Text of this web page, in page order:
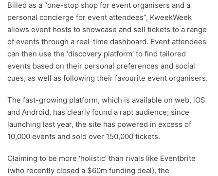
Billed as a “one-stop shop for event organisers and a
personal concierge for event attendees”, KweekWeek
allows event hosts to showcase and sell tickets to a range
of events through a real-time dashboard. Event attendees
can then use the ‘discovery platform’ to find tailored
events based on their personal preferences and social
cues, as well as following their favourite event organisers.
The fast-growing platform, which is available on web, iOS
and Android, has clearly found a rapt audience; since
launching last year, the site has powered in excess of
10,000 events and sold over 150,000 tickets.
Claiming to be more ‘holistic’ than rivals like Eventbrite
(who recently closed a $60m funding deal), the